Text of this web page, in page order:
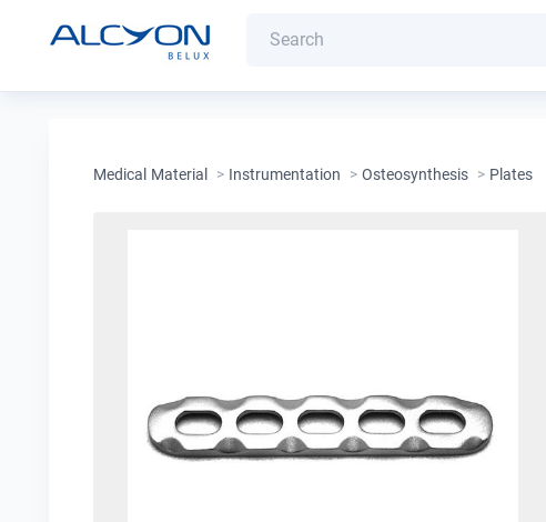
Medical Material > Instrumentation > Osteosynthesis > Plates